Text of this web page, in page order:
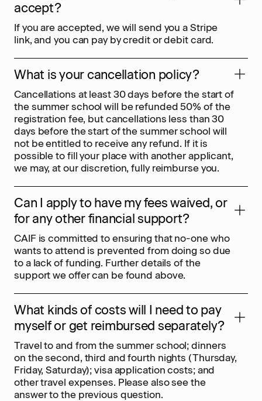
accept?
If you are accepted, we will send you a Stripe
link, and you can pay by credit or debit card.
What is your cancellation policy?
Cancellations at least 30 days before the start of
the summer school will be refunded 50% of the
registration fee, but cancellations less than 30
days before the start of the summer school will
not be entitled to receive any refund. If it is
possible to fill your place with another applicant,
we may, at our discretion, fully reimburse you.
Can I apply to have my fees waived, or
for any other financial support?
CAIF is committed to ensuring that no-one who
wants to attend is prevented from doing so due
to a lack of funding. Further details of the
support we offer can be found above.
What kinds of costs will I need to pay
myself or get reimbursed separately?
Travel to and from the summer school; dinners
on the second, third and fourth nights (Thursday,
Friday, Saturday); visa application costs; and
other travel expenses. Please also see the
answer to the previous question.